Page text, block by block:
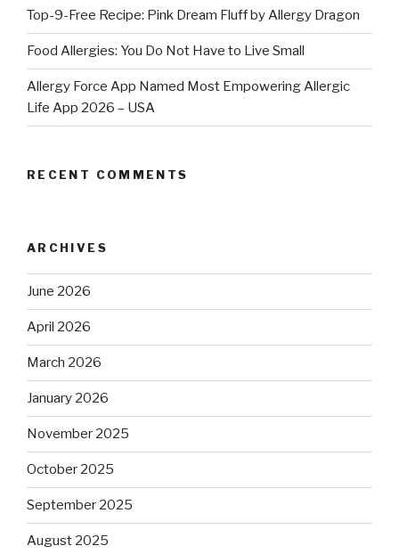
Top-9-Free Recipe: Pink Dream Fluff by Allergy Dragon
Food Allergies: You Do Not Have to Live Small
Allergy Force App Named Most Empowering Allergic
Life App 2026 – USA
RECENT COMMENTS
ARCHIVES
June 2026
April 2026
March 2026
January 2026
November 2025
October 2025
September 2025
August 2025